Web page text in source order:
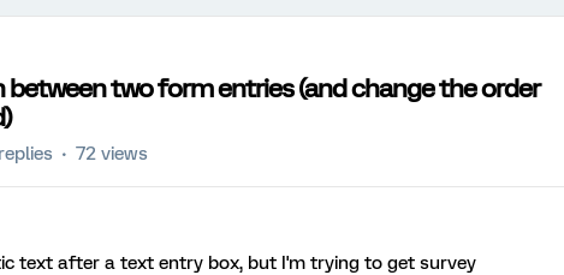
two form entries (and change the order
72 views
text after a text entry box, but I'm trying to get survey